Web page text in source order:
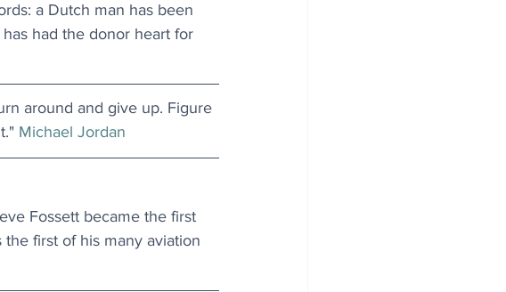
a Dutch man has been
had the donor heart for
around and give up. Figure
Michael Jordan
Fossett became the first
first of his many aviation